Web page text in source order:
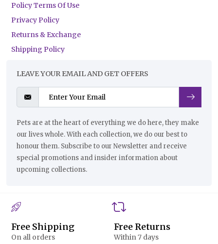
Policy Terms Of Use
Privacy Policy
Returns & Exchange
Shipping Policy
LEAVE YOUR EMAIL AND GET OFFERS
Pets are at the heart of everything we do here, they make
our lives whole. With each collection, we do our best to
honour them. Subscribe to our Newsletter and receive
special promotions and insider information about
upcoming collections.
Free Shipping
On all orders
Free Returns
Within 7 days